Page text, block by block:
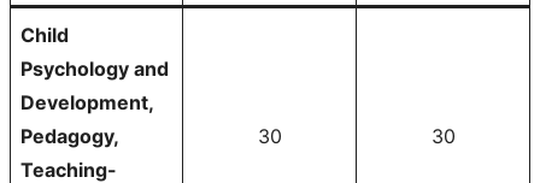
Child
Psychology and
Development,
Pedagogy,
Teaching-
30 30